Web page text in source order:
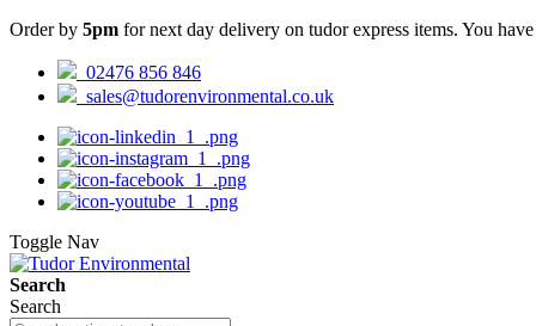
Order by 5pm for next day delivery on tudor express items. You have
02476 856 846
sales@tudorenvironmental.co.uk
Toggle Nav
Search
Search